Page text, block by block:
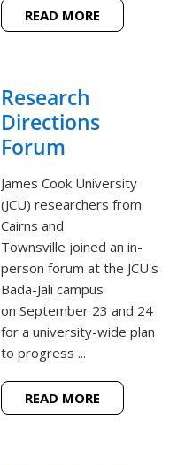
READ MORE
Research
Directions
Forum
James Cook University
(JCU) researchers from
Cairns and
Townsville joined an in-
person forum at the JCU's
Bada-Jali campus
on September 23 and 24
for a university-wide plan
to progress ...
READ MORE